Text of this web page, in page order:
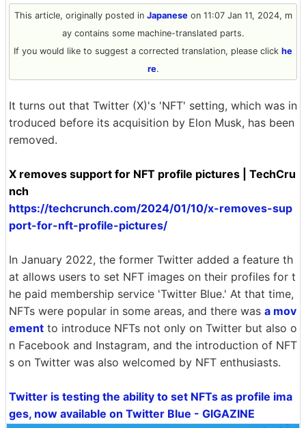
This article, originally posted in Japaneseon 11:07 Jan 11, 2024, m
ay contains some machine-translated parts.
If you would like to suggest a corrected translation, please click he
re.
It turns out that Twitter (X)'s 'NFT' setting, which was in
troduced before its acquisition by Elon Musk, has been
removed.
X removes support for NFT profile pictures | TechCru
nch
https://techcrunch.com/2024/01/10/x-removes-sup
port-for-nft-profile-pictures/
In January 2022, the former Twitter added a feature th
at allows users to set NFT images on their profiles for t
he paid membership service 'Twitter Blue.' At that time,
NFTs were popular in some areas, and there was a mov
ement to introduce NFTs not only on Twitter but also o
n Facebook and Instagram, and the introduction of NFT
s on Twitter was also welcomed by NFT enthusiasts.
Twitter is testing the ability to set NFTs as profile ima
ges, now available on Twitter Blue - GIGAZINE